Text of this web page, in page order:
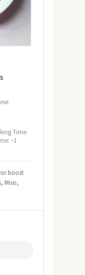
Time:
~1
boost
Miso,